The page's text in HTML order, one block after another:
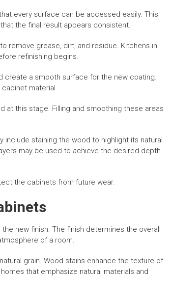
every surface can be accessed easily. This
the final result appears consistent.
remove grease, dirt, and residue. Kitchens in
refinishing begins.
create a smooth surface for the new coating.
material.
this stage. Filling and smoothing these areas
include staining the wood to highlight its natural
may be used to achieve the desired depth
the cabinets from future wear.
new finish. The finish determines the overall
of a room.
grain. Wood stains enhance the texture of
that emphasize natural materials and